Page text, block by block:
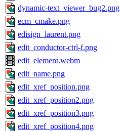
dynamic-text_viewer_bug2.png
ecm_cmake.png
edisign_laurent.png
edit_conductor-ctrl-f.png
edit_element.webm
edit_name.png
edit_xref_position.png
edit_xref_position2.png
edit_xref_position3.png
edit_xref_position4.png